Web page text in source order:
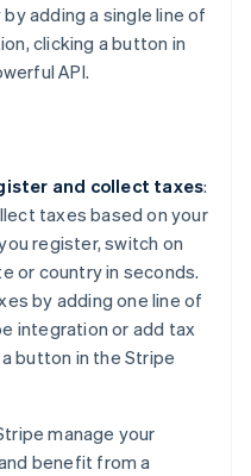
adding a single line of
clicking a button in
API.
and collect taxes:
taxes based on your
register, switch on
or country in seconds.
by adding one line of
integration or add tax
button in the Stripe
manage your
benefit from a